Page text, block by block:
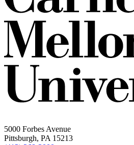
5000 Forbes Avenue
Pittsburgh, PA 15213